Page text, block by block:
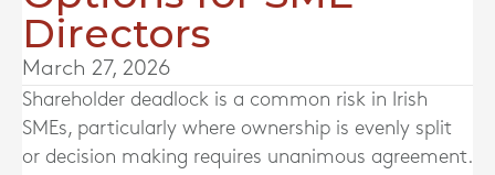
Directors
March 27, 2026
Shareholder deadlock is a common risk in Irish
SMEs, particularly where ownership is evenly split
or decision making requires unanimous agreement.